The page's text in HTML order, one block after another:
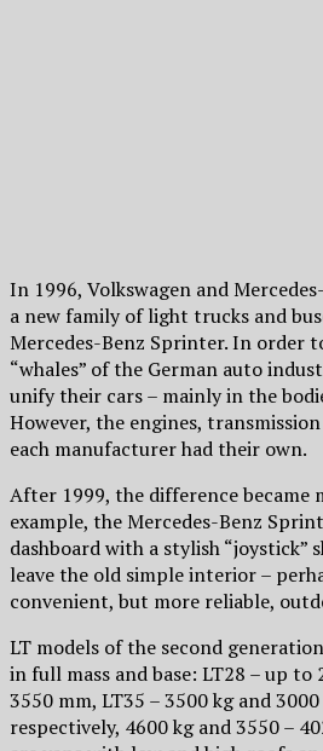
In 1996, Volkswagen and
a new family of light trucks and
Mercedes-Benz Sprinter. In order
“whales” of the German auto
unify their cars – mainly in the
However, the engines,
each manufacturer had their own.
After 1999, the difference became
example, the Mercedes-Benz
dashboard with a stylish “joystick”
leave the old simple interior –
convenient, but more reliable,
LT models of the second
in full mass and base: LT28 – up to
3550 mm, LT35 – 3500 kg and
respectively, 4600 kg and 3550 –